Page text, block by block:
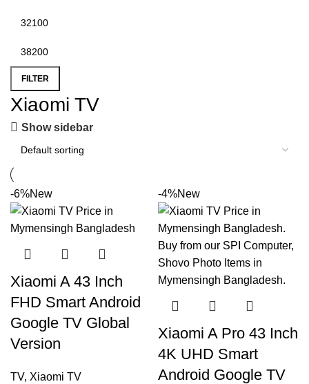
FILTER
Xiaomi TV
Show sidebar
-6%New
Xiaomi A 43 Inch
FHD Smart Android
Google TV Global
Version
TV, Xiaomi TV
-4%New
Xiaomi A Pro 43 Inch
4K UHD Smart
Android Google TV